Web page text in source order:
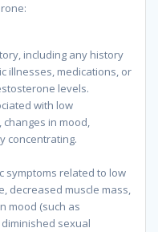
including any history
illnesses, medications, or
levels.
with low
in mood,
concentrating.
symptoms related to low
decreased muscle mass,
mood (such as
sexual